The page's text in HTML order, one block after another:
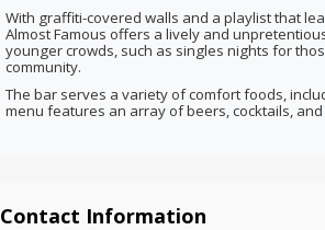
With graffiti-covered walls and a playlist that
Almost Famous offers a lively and
younger crowds, such as singles nights for
community.
The bar serves a variety of comfort foods,
menu features an array of beers, cocktails,
Contact Information